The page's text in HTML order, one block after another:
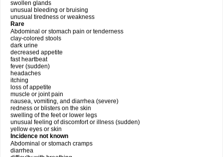
swollen glands
unusual bleeding or bruising
unusual tiredness or weakness
Rare
Abdominal or stomach pain or tenderness
clay-colored stools
dark urine
decreased appetite
fast heartbeat
fever (sudden)
headaches
itching
loss of appetite
muscle or joint pain
nausea, vomiting, and diarrhea (severe)
redness or blisters on the skin
swelling of the feet or lower legs
unusual feeling of discomfort or illness (sudden)
yellow eyes or skin
Incidence not known
Abdominal or stomach cramps
diarrhea